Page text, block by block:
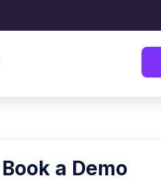
Book a Demo